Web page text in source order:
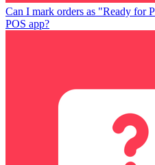
Can I mark orders as "Ready for
POS app?